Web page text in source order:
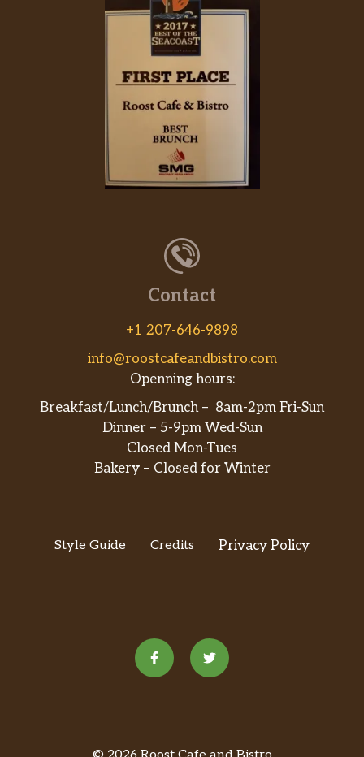
Contact
+1 207-646-9898
info@roostcafeandbistro.com
Openning hours:
Breakfast/Lunch/Brunch – 8am-2pm Fri-Sun
Dinner – 5-9pm Wed-Sun
Closed Mon-Tues
Bakery – Closed for Winter
Style Guide Credits Privacy Policy